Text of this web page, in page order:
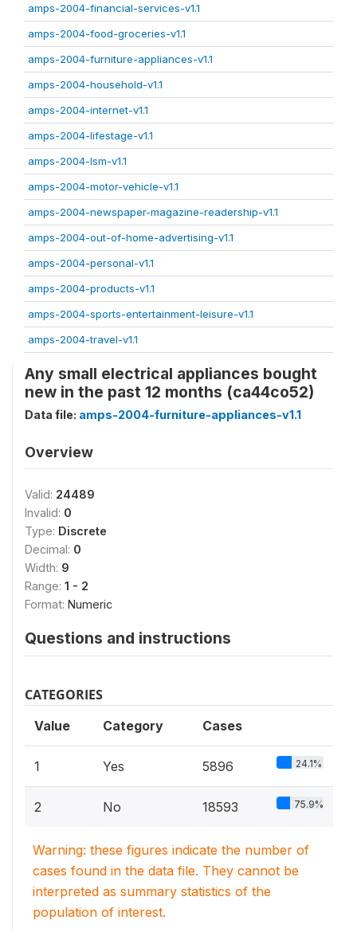
amps-2004-financial-services-v1.1
amps-2004-food-groceries-v1.1
amps-2004-furniture-appliances-v1.1
amps-2004-household-v1.1
amps-2004-internet-v1.1
amps-2004-lifestage-v1.1
amps-2004-lsm-v1.1
amps-2004-motor-vehicle-v1.1
amps-2004-newspaper-magazine-readership-v1.1
amps-2004-out-of-home-advertising-v1.1
amps-2004-personal-v1.1
amps-2004-products-v1.1
amps-2004-sports-entertainment-leisure-v1.1
amps-2004-travel-v1.1
Any small electrical appliances bought
new in the past 12 months (ca44co52)
Data file: amps-2004-furniture-appliances-v1.1
Overview
Valid: 24489
Invalid: 0
Type: Discrete
Decimal: 0
Width: 9
Range: 1 - 2
Format: Numeric
Questions and instructions
CATEGORIES
Value Category Cases
1 Yes 5896 24.1%
2 No 18593 75.9%
Warning: these figures indicate the number of
cases found in the data file. They cannot be
interpreted as summary statistics of the
population of interest.